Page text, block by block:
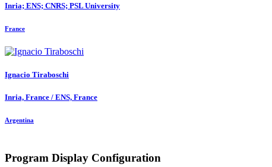
Inria; ENS; CNRS; PSL University
France
Ignacio Tiraboschi
Inria, France / ENS, France
Argentina
Program Display Configuration